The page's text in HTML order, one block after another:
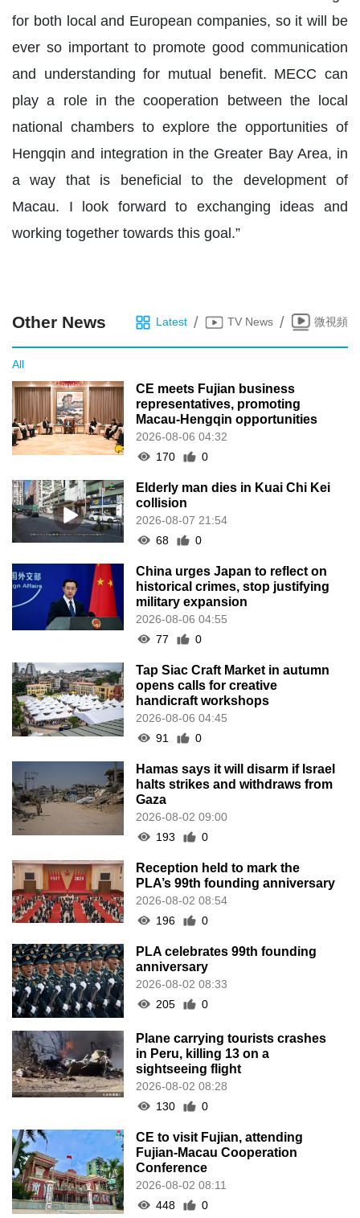
for both local and European companies, so it will be
ever so important to promote good communication
and understanding for mutual benefit. MECC can
play a role in the cooperation between the local
national chambers to explore the opportunities of
Hengqin and integration in the Greater Bay Area, in
a way that is beneficial to the development of
Macau. I look forward to exchanging ideas and
working together towards this goal.”
Other News Latest / TV News / 微視頻
All
CE meets Fujian business
representatives, promoting
Macau-Hengqin opportunities
2026-08-06 04:32
170
0
Elderly man dies in Kuai Chi Kei
collision
2026-08-07 21:54
68
0
China urges Japan to reflect on
historical crimes, stop justifying
military expansion
2026-08-06 04:55
77
0
Tap Siac Craft Market in autumn
opens calls for creative
handicraft workshops
2026-08-06 04:45
91
0
Hamas says it will disarm if Israel
halts strikes and withdraws from
Gaza
2026-08-02 09:00
193
0
Reception held to mark the
PLA’s 99th founding anniversary
2026-08-02 08:54
196
0
PLA celebrates 99th founding
anniversary
2026-08-02 08:33
205
0
Plane carrying tourists crashes
in Peru, killing 13 on a
sightseeing flight
2026-08-02 08:28
130
0
CE to visit Fujian, attending
Fujian-Macau Cooperation
Conference
2026-08-02 08:11
448
0